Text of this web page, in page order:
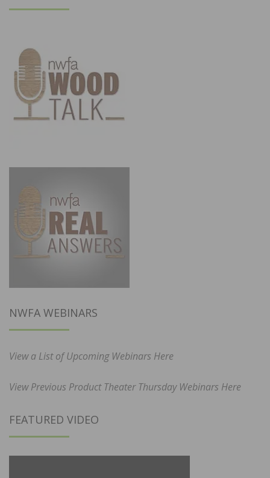
NWFA WEBINARS
View a List of Upcoming Webinars Here
View Previous Product Theater Thursday Webinars Here
FEATURED VIDEO